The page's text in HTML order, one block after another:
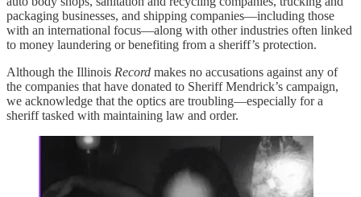
packaging businesses, and shipping companies—including those
with an international focus—along with other industries often linked
to money laundering or benefiting from a sheriff’s protection.
Although the Illinois Record makes no accusations against any of
the companies that have donated to Sheriff Mendrick’s campaign,
we acknowledge that the optics are troubling—especially for a
sheriff tasked with maintaining law and order.